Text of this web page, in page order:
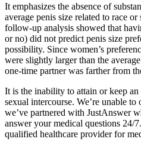
It emphasizes the absence of
average penis size related to race
follow-up analysis showed that
or no) did not predict penis size
possibility. Since women’s
were slightly larger than the
one-time partner was farther from
It is the inability to attain or keep
sexual intercourse. We’re unable
we’ve partnered with JustAnswer
answer your medical questions 24/
qualified healthcare provider for